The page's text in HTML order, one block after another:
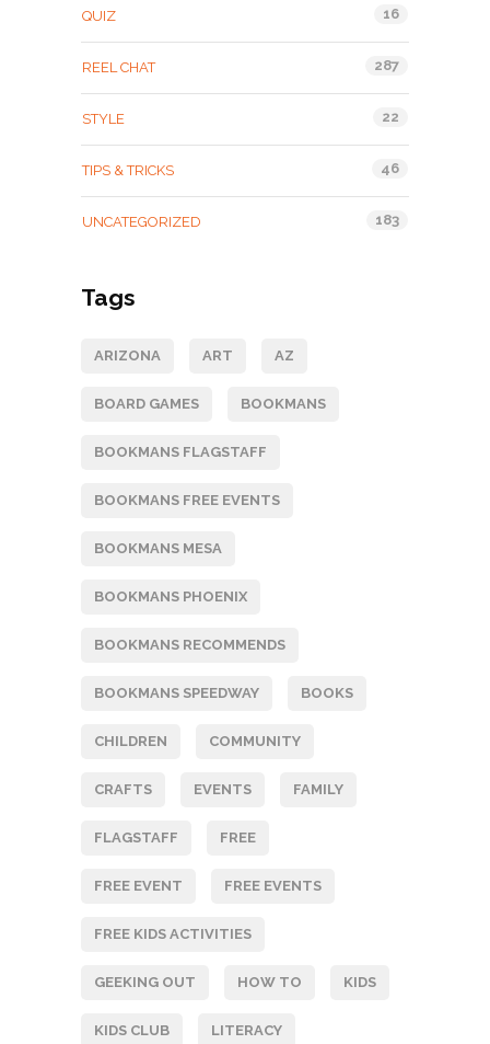
QUIZ 16
REEL CHAT 287
STYLE 22
TIPS & TRICKS 46
UNCATEGORIZED 183
Tags
ARIZONA ART AZ
BOARD GAMES BOOKMANS
BOOKMANS FLAGSTAFF
BOOKMANS FREE EVENTS
BOOKMANS MESA
BOOKMANS PHOENIX
BOOKMANS RECOMMENDS
BOOKMANS SPEEDWAY BOOKS
CHILDREN COMMUNITY
CRAFTS EVENTS FAMILY
FLAGSTAFF FREE
FREE EVENT FREE EVENTS
FREE KIDS ACTIVITIES
GEEKING OUT HOW TO KIDS
KIDS CLUB LITERACY